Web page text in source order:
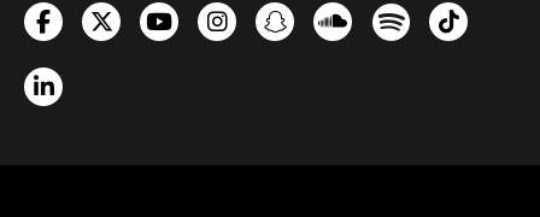
Facebook
TwitterYouTubeInstagramSnapchatSoundcloud
SpotifyTikTok
LinkedIn